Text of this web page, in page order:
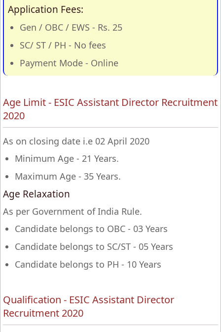
Application Fees:
Gen / OBC / EWS - Rs. 25
SC/ ST / PH - No fees
Payment Mode - Online
Age Limit - ESIC Assistant Director Recruitment
2020
As on closing date i.e 02 April 2020
Minimum Age - 21 Years.
Maximum Age - 35 Years.
Age Relaxation
As per Government of India Rule.
Candidate belongs to OBC - 03 Years
Candidate belongs to SC/ST - 05 Years
Candidate belongs to PH - 10 Years
Qualification - ESIC Assistant Director
Recruitment 2020